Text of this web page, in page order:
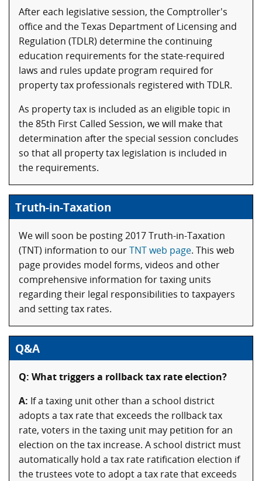
After each legislative session, the Comptroller's
office and the Texas Department of Licensing and
Regulation (TDLR) determine the continuing
education requirements for the state-required
laws and rules update program required for
property tax professionals registered with TDLR.
As property tax is included as an eligible topic in
the 85th First Called Session, we will make that
determination after the special session concludes
so that all property tax legislation is included in
the requirements.
Truth-in-Taxation
We will soon be posting 2017 Truth-in-Taxation
(TNT) information to ourTNT web page. This web
page provides model forms, videos and other
comprehensive information for taxing units
regarding their legal responsibilities to taxpayers
and setting tax rates.
Q&A
Q: What triggers a rollback tax rate election?
A: If a taxing unit other than a school district
adopts a tax rate that exceeds the rollback tax
rate, voters in the taxing unit may petition for an
election on the tax increase. A school district must
automatically hold a tax rate ratification election if
the trustees vote to adopt a tax rate that exceeds